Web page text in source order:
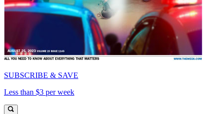
SUBSCRIBE & SAVE
Less than $3 per week